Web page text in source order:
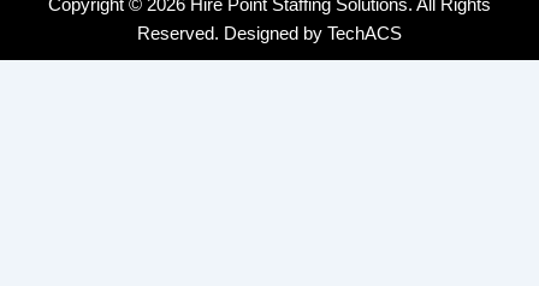
Copyright © 2026 Hire Point Staffing Solutions. All Rights
Reserved. Designed by TechACS